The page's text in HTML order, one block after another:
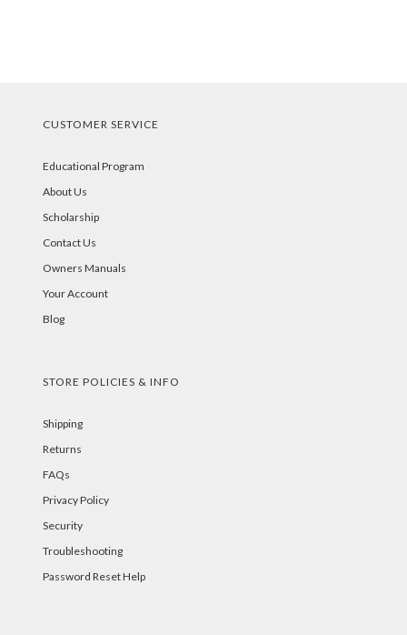
CUSTOMER SERVICE
Educational Program
About Us
Scholarship
Contact Us
Owners Manuals
Your Account
Blog
STORE POLICIES & INFO
Shipping
Returns
FAQs
Privacy Policy
Security
Troubleshooting
Password Reset Help